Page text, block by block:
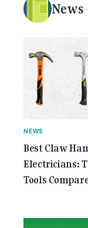
electrical
understrap-read-
class="screen-
Gemcell:
Anniversary
News
NEWS
Best Claw
Electricians:
Tools